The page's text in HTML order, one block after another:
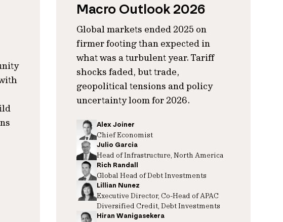
Macro Outlook 2026
Global markets ended 2025 on
firmer footing than expected in
what was a turbulent year. Tariff
shocks faded, but trade,
geopolitical tensions and policy
uncertainty loom for 2026.
Alex Joiner
Chief Economist
Julio Garcia
Head of Infrastructure, North America
Rich Randall
Global Head of Debt Investments
Lillian Nunez
Executive Director, Co-Head of APAC
Diversified Credit, Debt Investments
Hiran Wanigasekera